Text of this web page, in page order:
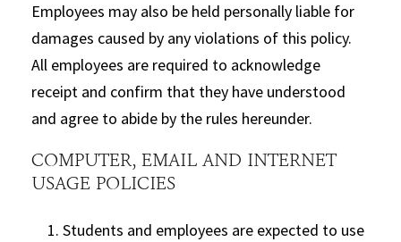
Employees may also be held personally liable for
damages caused by any violations of this policy.
All employees are required to acknowledge
receipt and confirm that they have understood
and agree to abide by the rules hereunder.
COMPUTER, EMAIL AND INTERNET
USAGE POLICIES
Students and employees are expected to use